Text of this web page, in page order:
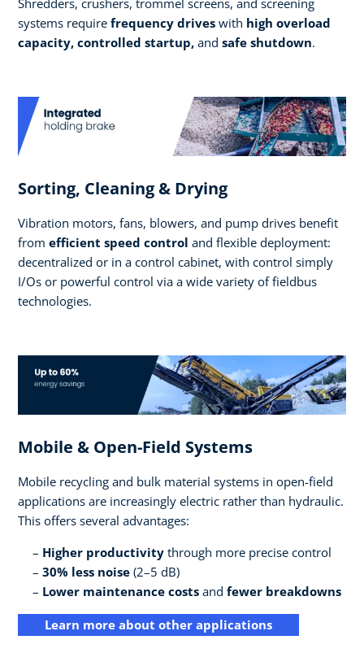
Shredders, crushers, trommel screens, and screening
systems require frequency drives with high overload
capacity, controlled startup, and safe shutdown.
Sorting, Cleaning & Drying
Vibration motors, fans, blowers, and pump drives benefit
from efficient speed control and flexible deployment:
decentralized or in a control cabinet, with control simply
I/Os or powerful control via a wide variety of fieldbus
technologies.
Mobile & Open-Field Systems
Mobile recycling and bulk material systems in open-field
applications are increasingly electric rather than hydraulic.
This offers several advantages:
Higher productivity through more precise control
30% less noise (2–5 dB)
Lower maintenance costs and fewer breakdowns
Learn more about other applications